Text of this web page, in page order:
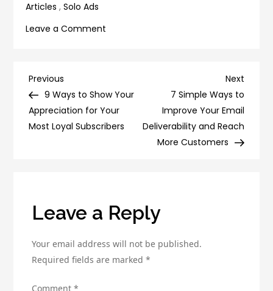
Articles ,Solo Ads
Leave a Comment
A/B
Testing
to
Post
navigation
Previous
Post
Previous
9 Ways to Show Your
Appreciation for Your
Most Loyal Subscribers
Next
Post
Next
7 Simple Ways to
Improve Your Email
Deliverability and Reach
More Customers
Leave a Reply
Your email address will not be published.
Required fields are marked*
Comment*